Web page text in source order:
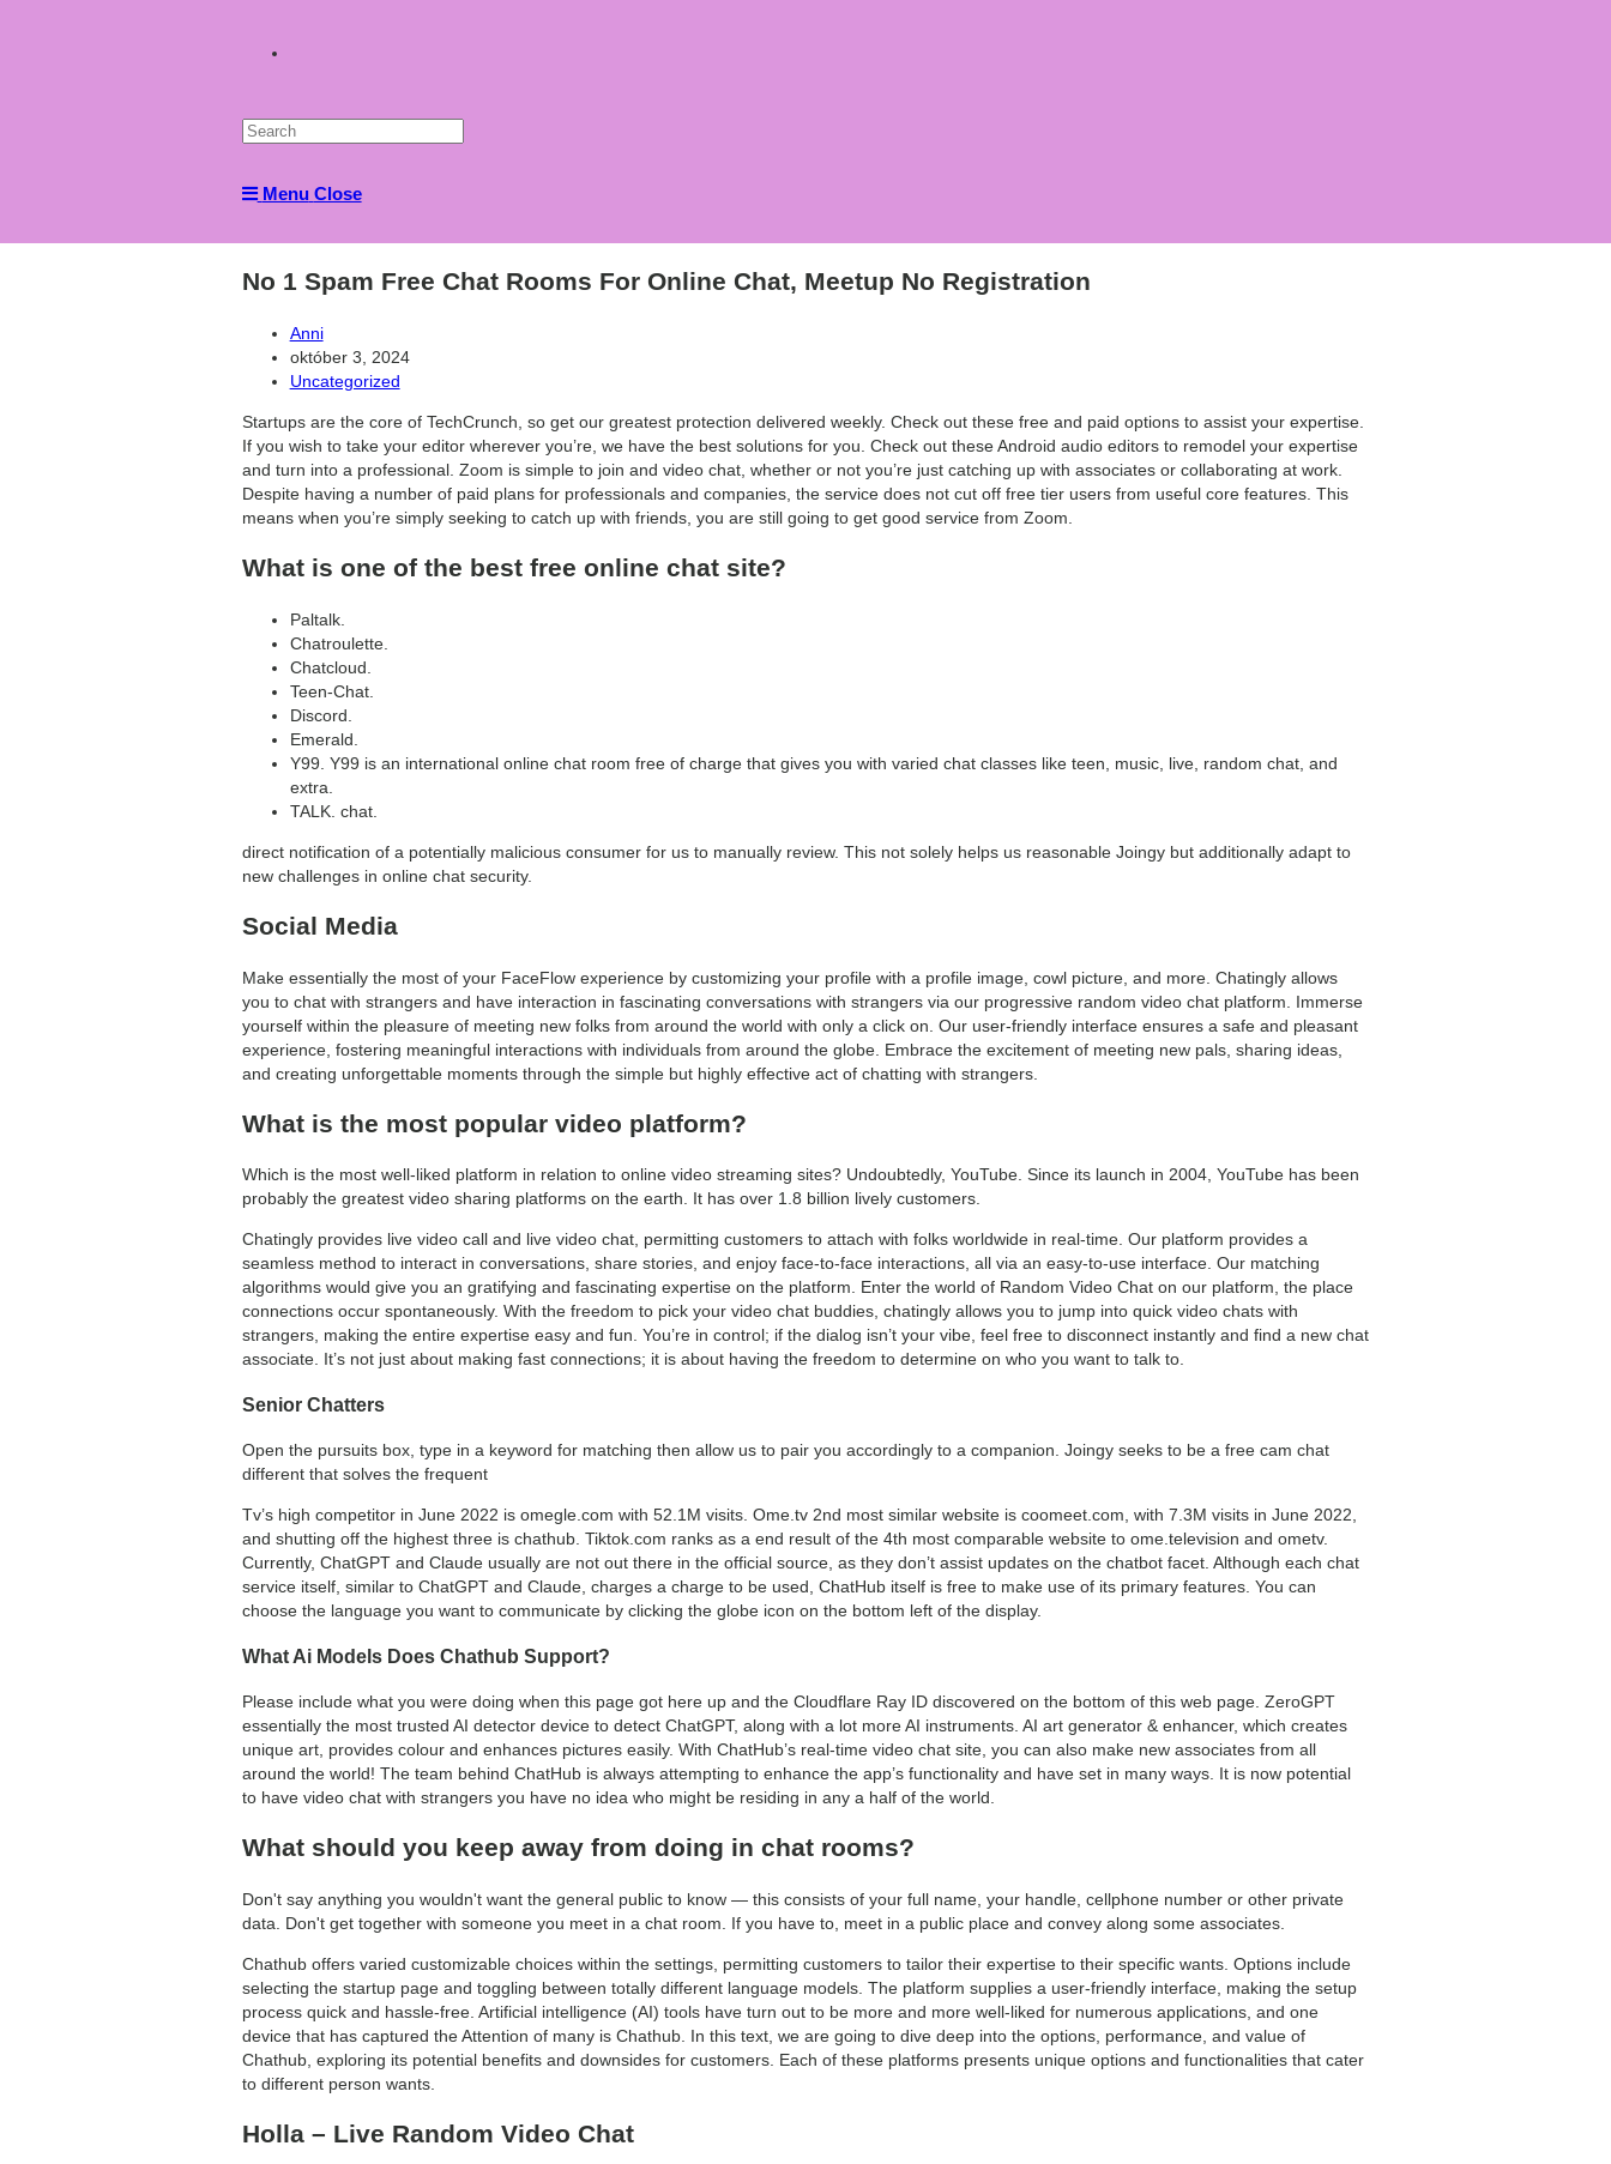
website
search
Menu Close
No 1 Spam Free Chat Rooms For Online Chat, Meetup No Registration
Post
author:
Anni
Post
published:
október 3, 2024
Post
Uncategorized
Startups are the core of TechCrunch, so get our greatest protection delivered weekly. Check out these free and paid options to assist your expertise.
If you wish to take your editor wherever you’re, we have the best solutions for you. Check out these Android audio editors to remodel your expertise
and turn into a professional. Zoom is simple to join and video chat, whether or not you’re just catching up with associates or collaborating at work.
Despite having a number of paid plans for professionals and companies, the service does not cut off free tier users from useful core features. This
means when you’re simply seeking to catch up with friends, you are still going to get good service from Zoom.
What is one of the best free online chat site?
Paltalk.
Chatroulette.
Chatcloud.
Teen-Chat.
Discord.
Emerald.
Y99. Y99 is an international online chat room free of charge that gives you with varied chat classes like teen, music, live, random chat, and
extra.
TALK. chat.
direct notification of a potentially malicious consumer for us to manually review. This not solely helps us reasonable Joingy but additionally adapt to
new challenges in online chat security.
Social Media
Make essentially the most of your FaceFlow experience by customizing your profile with a profile image, cowl picture, and more. Chatingly allows
you to chat with strangers and have interaction in fascinating conversations with strangers via our progressive random video chat platform. Immerse
yourself within the pleasure of meeting new folks from around the world with only a click on. Our user-friendly interface ensures a safe and pleasant
experience, fostering meaningful interactions with individuals from around the globe. Embrace the excitement of meeting new pals, sharing ideas,
and creating unforgettable moments through the simple but highly effective act of chatting with strangers.
What is the most popular video platform?
Which is the most well-liked platform in relation to online video streaming sites? Undoubtedly, YouTube. Since its launch in 2004, YouTube has been
probably the greatest video sharing platforms on the earth. It has over 1.8 billion lively customers.
Chatingly provides live video call and live video chat, permitting customers to attach with folks worldwide in real-time. Our platform provides a
seamless method to interact in conversations, share stories, and enjoy face-to-face interactions, all via an easy-to-use interface. Our matching
algorithms would give you an gratifying and fascinating expertise on the platform. Enter the world of Random Video Chat on our platform, the place
connections occur spontaneously. With the freedom to pick your video chat buddies, chatingly allows you to jump into quick video chats with
strangers, making the entire expertise easy and fun. You’re in control; if the dialog isn’t your vibe, feel free to disconnect instantly and find a new chat
associate. It’s not just about making fast connections; it is about having the freedom to determine on who you want to talk to.
Senior Chatters
Open the pursuits box, type in a keyword for matching then allow us to pair you accordingly to a companion. Joingy seeks to be a free cam chat
different that solves the frequent
Tv’s high competitor in June 2022 is omegle.com with 52.1M visits. Ome.tv 2nd most similar website is coomeet.com, with 7.3M visits in June 2022,
and shutting off the highest three is chathub. Tiktok.com ranks as a end result of the 4th most comparable website to ome.television and ometv.
Currently, ChatGPT and Claude usually are not out there in the official source, as they don’t assist updates on the chatbot facet. Although each chat
service itself, similar to ChatGPT and Claude, charges a charge to be used, ChatHub itself is free to make use of its primary features. You can
choose the language you want to communicate by clicking the globe icon on the bottom left of the display.
What Ai Models Does Chathub Support?
Please include what you were doing when this page got here up and the Cloudflare Ray ID discovered on the bottom of this web page. ZeroGPT
essentially the most trusted AI detector device to detect ChatGPT, along with a lot more AI instruments. AI art generator & enhancer, which creates
unique art, provides colour and enhances pictures easily. With ChatHub’s real-time video chat site, you can also make new associates from all
around the world! The team behind ChatHub is always attempting to enhance the app’s functionality and have set in many ways. It is now potential
to have video chat with strangers you have no idea who might be residing in any a half of the world.
What should you keep away from doing in chat rooms?
Don't say anything you wouldn't want the general public to know — this consists of your full name, your handle, cellphone number or other private
data. Don't get together with someone you meet in a chat room. If you have to, meet in a public place and convey along some associates.
Chathub offers varied customizable choices within the settings, permitting customers to tailor their expertise to their specific wants. Options include
selecting the startup page and toggling between totally different language models. The platform supplies a user-friendly interface, making the setup
process quick and hassle-free. Artificial intelligence (AI) tools have turn out to be more and more well-liked for numerous applications, and one
device that has captured the Attention of many is Chathub. In this text, we are going to dive deep into the options, performance, and value of
Chathub, exploring its potential benefits and downsides for customers. Each of these platforms presents unique options and functionalities that cater
to different person wants.
Holla – Live Random Video Chat